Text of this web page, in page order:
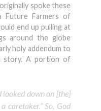
spoke these
Future Farmers of
end up pulling at
around the globe
holy addendum to
story. A portion of
looked down on [the]
caretaker.” So, God